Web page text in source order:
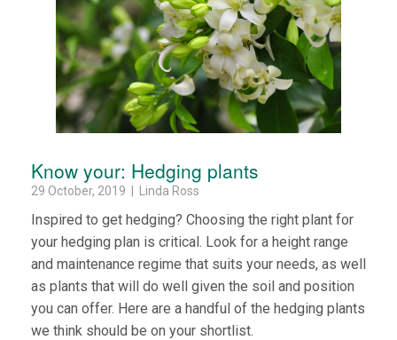
Know your: Hedging plants
29 October, 2019 | Linda Ross
Inspired to get hedging? Choosing the right plant for
your hedging plan is critical. Look for a height range
and maintenance regime that suits your needs, as well
as plants that will do well given the soil and position
you can offer. Here are a handful of the hedging plants
we think should be on your shortlist.